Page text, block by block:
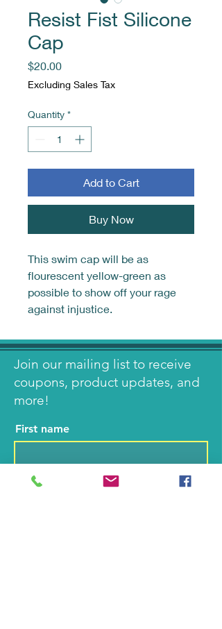
Resist Fist Silicone
Cap
$20.00Price
Excluding Sales Tax
Quantity *
Add to Cart
Buy Now
This swim cap will be as
flourescent yellow-green as
possible to show off your rage
against injustice.
Join our mailing list to receive
coupons, product updates, and
more!
First name
Last name